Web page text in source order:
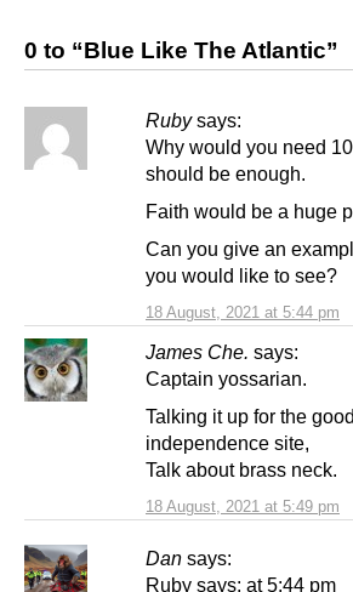
0 to “Blue Like The Atlantic”
Ruby says:
18 August, 2021 at 5:44 pm
Why would you need
should be enough.
Faith would be a huge
Can you give an
you would like to see?
James Che. says:
18 August, 2021 at 5:49 pm
Captain yossarian.
Talking it up for the
independence site,
Talk about brass neck.
Dan says:
Ruby says: at 5:44 pm